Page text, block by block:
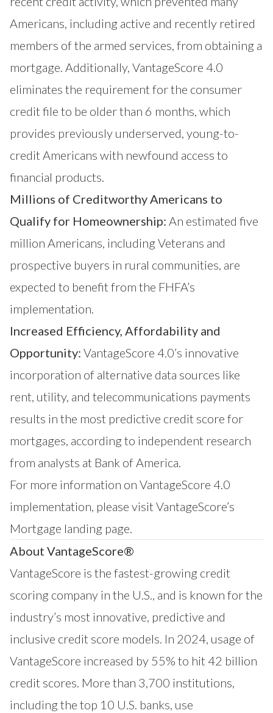
Americans, including active and recently retired
members of the armed services, from obtaining a
mortgage. Additionally, VantageScore 4.0
eliminates the requirement for the consumer
credit file to be older than 6 months, which
provides previously underserved, young-to-
credit Americans with newfound access to
financial products.
Millions of Creditworthy Americans to
Qualify for Homeownership: An estimated five
million Americans, including Veterans and
prospective buyers in rural communities, are
expected to benefit from the FHFA’s
implementation.
Increased Efficiency, Affordability and
Opportunity: VantageScore 4.0’s innovative
incorporation of alternative data sources like
rent, utility, and telecommunications payments
results in the most predictive credit score for
mortgages, according to independent research
from analysts at Bank of America.
For more information on VantageScore 4.0
implementation, please visit VantageScore’s
Mortgage landing page.
About VantageScore®
VantageScore is the fastest-growing credit
scoring company in the U.S., and is known for the
industry’s most innovative, predictive and
inclusive credit score models. In 2024, usage of
VantageScore increased by 55% to hit 42 billion
credit scores. More than 3,700 institutions,
including the top 10 U.S. banks, use